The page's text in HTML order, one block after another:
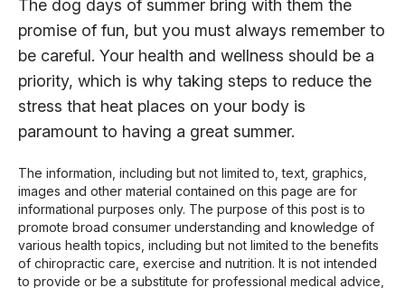
The dog days of summer bring with them the
promise of fun, but you must always remember to
be careful. Your health and wellness should be a
priority, which is why taking steps to reduce the
stress that heat places on your body is
paramount to having a great summer.
The information, including but not limited to, text, graphics,
images and other material contained on this page are for
informational purposes only. The purpose of this post is to
promote broad consumer understanding and knowledge of
various health topics, including but not limited to the benefits
of chiropractic care, exercise and nutrition. It is not intended
to provide or be a substitute for professional medical advice,